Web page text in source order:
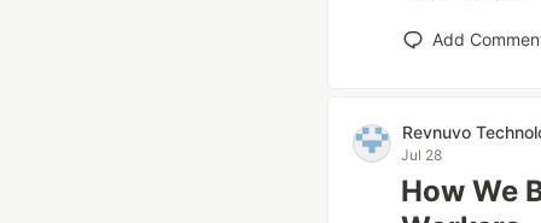
Add
Revnuvo
Jul 28
How We